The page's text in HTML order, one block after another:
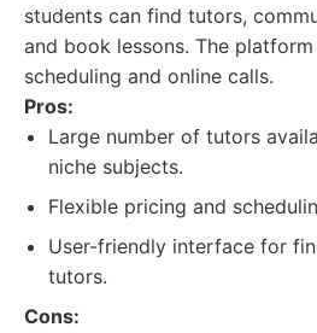
students can find tutors,
and book lessons. The
scheduling and online calls.
Pros:
Large number of tutors
niche subjects.
Flexible pricing and
User-friendly interface for
tutors.
Cons: